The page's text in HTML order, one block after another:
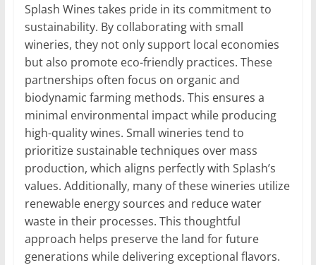
Splash Wines takes pride in its commitment to
sustainability. By collaborating with small
wineries, they not only support local economies
but also promote eco-friendly practices. These
partnerships often focus on organic and
biodynamic farming methods. This ensures a
minimal environmental impact while producing
high-quality wines. Small wineries tend to
prioritize sustainable techniques over mass
production, which aligns perfectly with Splash’s
values. Additionally, many of these wineries utilize
renewable energy sources and reduce water
waste in their processes. This thoughtful
approach helps preserve the land for future
generations while delivering exceptional flavors.